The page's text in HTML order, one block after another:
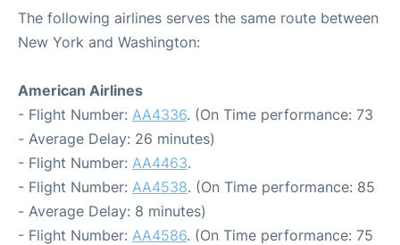
The following airlines serves the same route between
New York and Washington:
American Airlines
- Flight Number: AA4336. (On Time performance: 73
- Average Delay: 26 minutes)
- Flight Number: AA4463.
- Flight Number: AA4538. (On Time performance: 85
- Average Delay: 8 minutes)
- Flight Number: AA4586. (On Time performance: 75